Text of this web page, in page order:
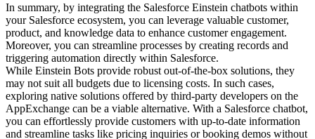
In summary, by integrating the Salesforce Einstein chatbots within
your Salesforce ecosystem, you can leverage valuable customer,
product, and knowledge data to enhance customer engagement.
Moreover, you can streamline processes by creating records and
triggering automation directly within Salesforce.
While Einstein Bots provide robust out-of-the-box solutions, they
may not suit all budgets due to licensing costs. In such cases,
exploring native solutions offered by third-party developers on the
AppExchange can be a viable alternative. With a Salesforce chatbot,
you can effortlessly provide customers with up-to-date information
and streamline tasks like pricing inquiries or booking demos without